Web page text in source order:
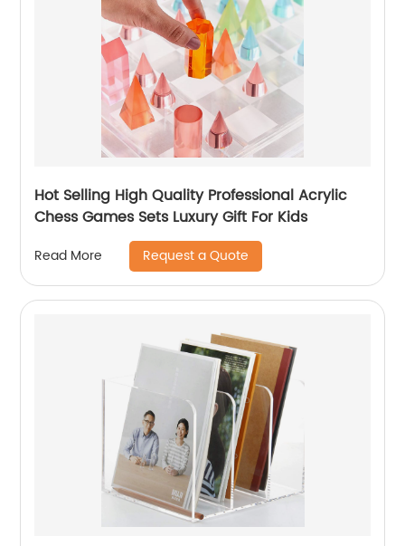
Hot Selling High Quality Professional Acrylic
Chess Games Sets Luxury Gift For Kids
Read More Request a Quote